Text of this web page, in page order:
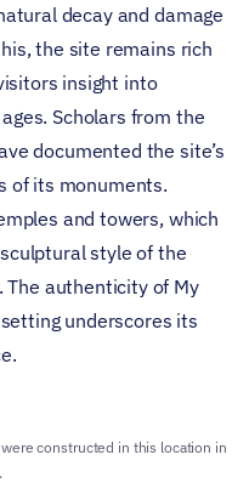
decay and damage
the site remains rich
insight into
Scholars from the
documented the site’s
of its monuments.
and towers, which
style of the
The authenticity of My
underscores its
constructed in this location in